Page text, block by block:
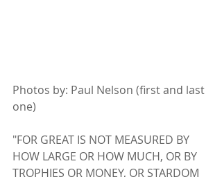
Photos by: Paul Nelson (first and last
one)
"FOR GREAT IS NOT MEASURED BY
HOW LARGE OR HOW MUCH, OR BY
TROPHIES OR MONEY, OR STARDOM